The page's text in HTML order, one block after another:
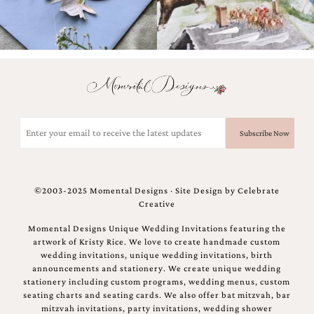
(Required)
©2003-2025 Momental Designs · Site Design by Celebrate
Creative
Momental Designs Unique Wedding Invitations featuring the
artwork of Kristy Rice. We love to create handmade custom
wedding invitations, unique wedding invitations, birth
announcements and stationery. We create unique wedding
stationery including custom programs, wedding menus, custom
seating charts and seating cards. We also offer bat mitzvah, bar
mitzvah invitations, party invitations, wedding shower